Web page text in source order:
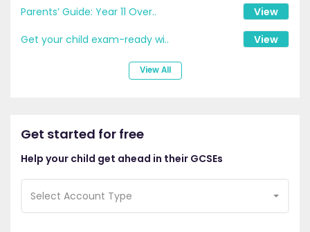
Parents’ Guide: Year 11 Over..
View
Get your child exam-ready wi..
View
View All
Get started for free
Help your child get ahead in their GCSEs
Select Account Type